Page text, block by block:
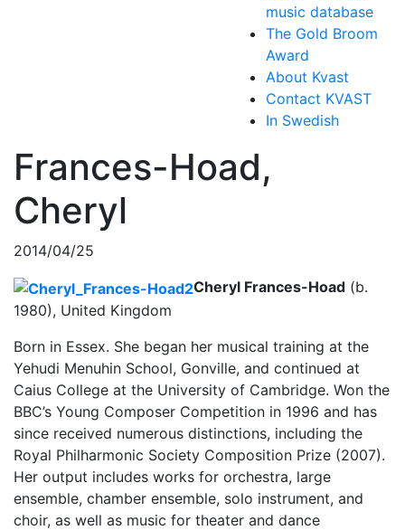
music database
The Gold Broom
Award
About Kvast
Contact KVAST
In Swedish
Frances-Hoad,
Cheryl
2014/04/25
Cheryl Frances-Hoad (b.
1980), United Kingdom
Born in Essex. She began her musical training at the
Yehudi Menuhin School, Gonville, and continued at
Caius College at the University of Cambridge. Won the
BBC’s Young Composer Competition in 1996 and has
since received numerous distinctions, including the
Royal Philharmonic Society Composition Prize (2007).
Her output includes works for orchestra, large
ensemble, chamber ensemble, solo instrument, and
choir, as well as music for theater and dance